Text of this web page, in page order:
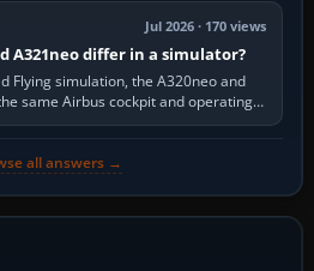
Jul 2026 · 170 views
A321neo differ in a simulator?
Flying simulation, the A320neo and
same Airbus cockpit and operating
A321neo is nearly…
all answers →